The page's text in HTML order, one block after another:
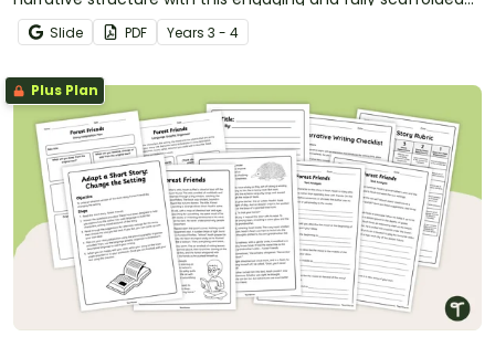
writing project booklet.
Slide PDF Years 3 - 4
Plus Plan